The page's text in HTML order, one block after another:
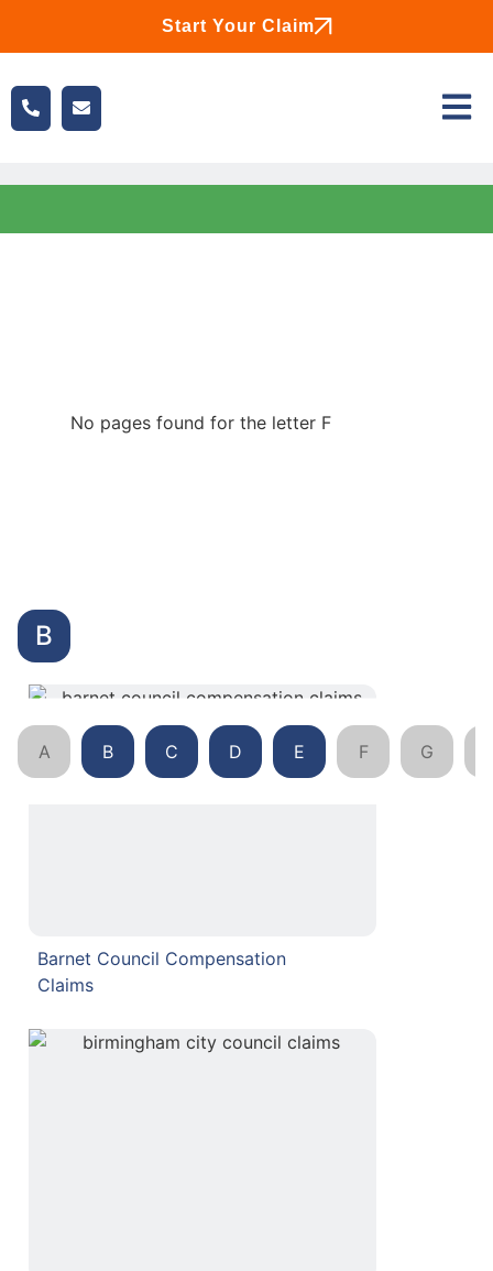
Start Your Claim
A B C D E F G
No pages found for the letter F
B
Barnet Council Compensation
Claims